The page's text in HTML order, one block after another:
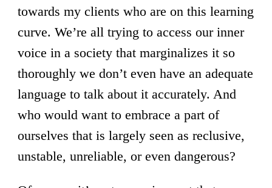
towards my clients who are on this learning
curve. We’re all trying to access our inner
voice in a society that marginalizes it so
thoroughly we don’t even have an adequate
language to talk about it accurately. And
who would want to embrace a part of
ourselves that is largely seen as reclusive,
unstable, unreliable, or even dangerous?